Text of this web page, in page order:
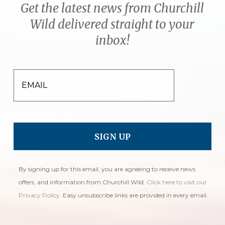
Get the latest news from Churchill
Wild delivered straight to your
inbox!
EMAIL
By signing up for this email, you are agreeing to receive news
offers, and information from Churchill Wild. Click here to visit our
Privacy Policy. Easy unsubscribe links are provided in every email.